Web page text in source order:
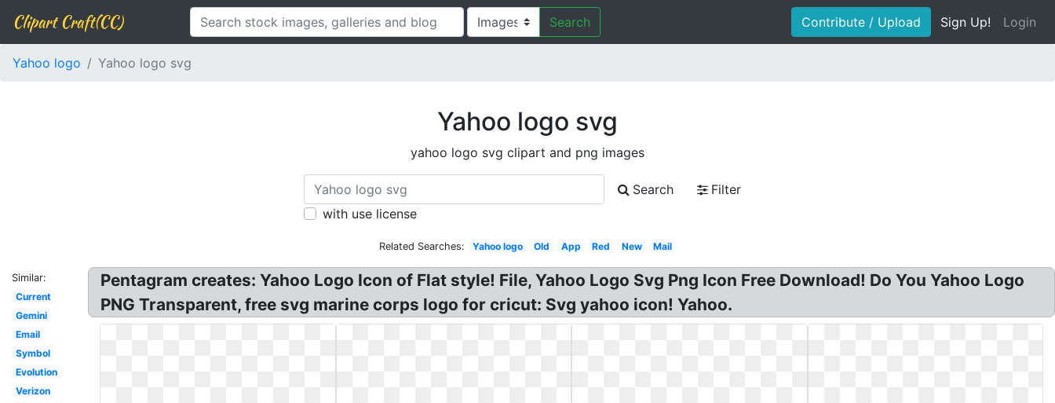
Clipart Craft(CC) Search Contribute / Upload Sign Up! Login
Yahoo logo Yahoo logo svg
Yahoo logo svg
yahoo logo svg clipart and png images
Search
Filter
with use license
Related Searches: Yahoo logo Old App Red New Mail
Similar:
Current
Gemini
Email
Symbol
Evolution
Verizon
Pentagram creates: Yahoo Logo Icon of Flat style! File, Yahoo Logo Svg Png Icon Free Download! Do You Yahoo Logo
PNG Transparent, free svg marine corps logo for cricut: Svg yahoo icon! Yahoo.